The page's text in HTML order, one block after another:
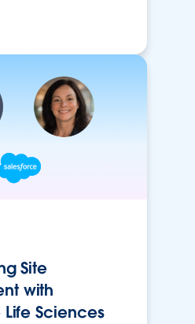
Site
with
Sciences